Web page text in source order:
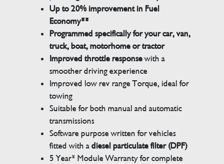
Up to 20% improvement in Fuel
Economy**
Programmed specifically for your car, van,
truck, boat, motorhome or tractor
Improved throttle responsewith a
smoother driving experience
Improved low rev range Torque, ideal for
towing
Suitable for both manual and automatic
transmissions
Software purpose written for vehicles
fitted with adiesel particulate filter (DPF)
5 Year* Module Warranty for complete